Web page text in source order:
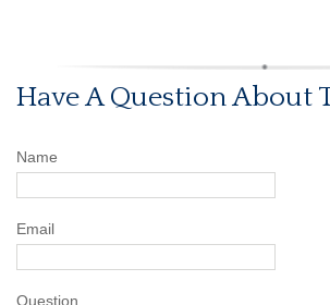
Have A Question About
Name
Email
Question